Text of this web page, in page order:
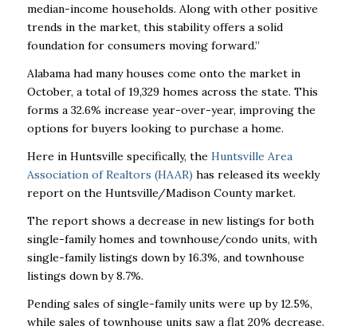
median-income households. Along with other positive
trends in the market, this stability offers a solid
foundation for consumers moving forward.”
Alabama had many houses come onto the market in
October, a total of 19,329 homes across the state. This
forms a 32.6% increase year-over-year, improving the
options for buyers looking to purchase a home.
Here in Huntsville specifically, the Huntsville Area
Association of Realtors (HAAR) has released its weekly
report on the Huntsville/Madison County market.
The report shows a decrease in new listings for both
single-family homes and townhouse/condo units, with
single-family listings down by 16.3%, and townhouse
listings down by 8.7%.
Pending sales of single-family units were up by 12.5%,
while sales of townhouse units saw a flat 20% decrease.